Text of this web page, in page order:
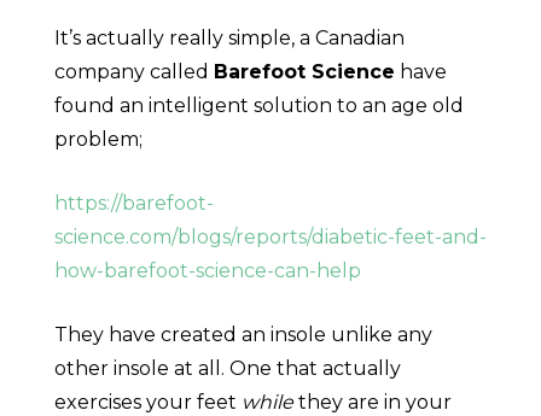
It’s actually really simple, a Canadian
company called Barefoot Science have
found an intelligent solution to an age old
problem;
https://barefoot-
science.com/blogs/reports/diabetic-feet-and-
how-barefoot-science-can-help
They have created an insole unlike any
other insole at all. One that actually
exercises your feet whilethey are in your